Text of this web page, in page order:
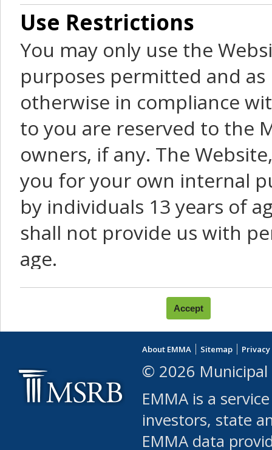
Use Restrictions
You may only use the
purposes permitted and
otherwise in compliance
to you are reserved to the
owners, if any. The
you for your own internal
by individuals 13 years of
shall not provide us with
age.
You agree that you will not:
use Content or Services
leased, furnished,
(either commercially or
use or allow others to
robot or similar
About EMMA Sitemap
© 2026 Municipal
EMMA is a
investors, state
EMMA data